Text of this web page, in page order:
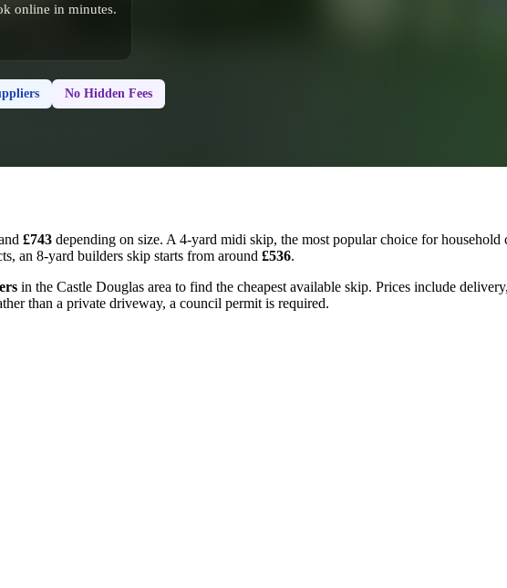
online in minutes.
No Hidden Fees
£743 depending on size. A 4-yard midi skip, the most popular choice for
an 8-yard builders skip starts from around £536.
in the Castle Douglas area to find the cheapest available skip. Prices include
than a private driveway, a council permit is required.